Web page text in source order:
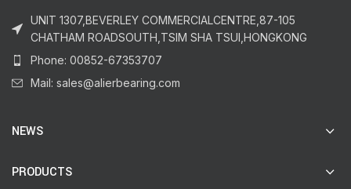
UNIT 1307,BEVERLEY COMMERCIALCENTRE,87-105
CHATHAM ROADSOUTH,TSIM SHA TSUI,HONGKONG
Phone: 00852-67353707
Mail: sales@alierbearing.com
NEWS
PRODUCTS